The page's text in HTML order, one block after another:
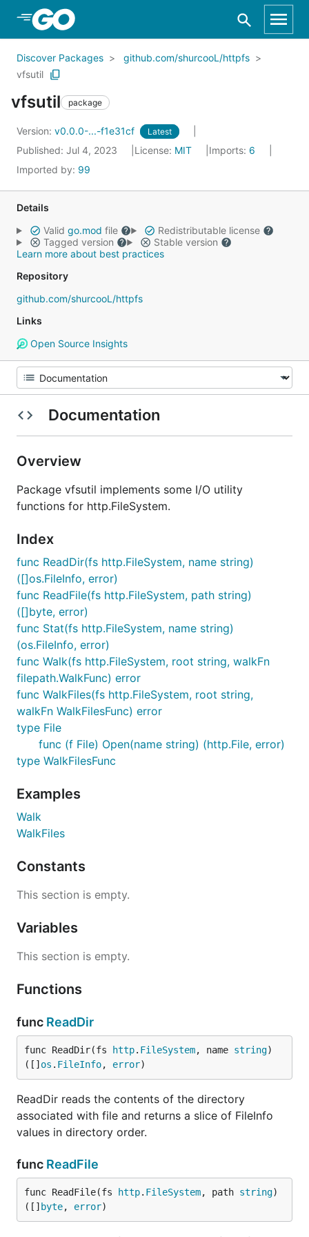
Skip to Main Content
Discover Packages
github.com/shurcooL/httpfs
vfsutil
vfsutil package
Version: v0.0.0-...-f1e31cf Latest
Published: Jul 4, 2023 License: MIT Imports: 6
Imported by: 99
Details
Valid go.mod file
Redistributable license
Tagged version
Stable version
Learn more about best practices
Repository
github.com/shurcooL/httpfs
Links
Open Source Insights
Documentation
Overview
Package vfsutil implements some I/O utility
functions for http.FileSystem.
Index
func ReadDir(fs http.FileSystem, name string)
([]os.FileInfo, error)
func ReadFile(fs http.FileSystem, path string)
([]byte, error)
func Stat(fs http.FileSystem, name string)
(os.FileInfo, error)
func Walk(fs http.FileSystem, root string, walkFn
filepath.WalkFunc) error
func WalkFiles(fs http.FileSystem, root string,
walkFn WalkFilesFunc) error
type File
func (f File) Open(name string) (http.File, error)
type WalkFilesFunc
Examples
Walk
WalkFiles
Constants
This section is empty.
Variables
This section is empty.
Functions
func ReadDir
func ReadDir(fs http. FileSystem, name string)
([] os . FileInfo, error)
ReadDir reads the contents of the directory
associated with file and returns a slice of FileInfo
values in directory order.
func ReadFile
func ReadFile(fs http. FileSystem, path string)
([] byte, error)